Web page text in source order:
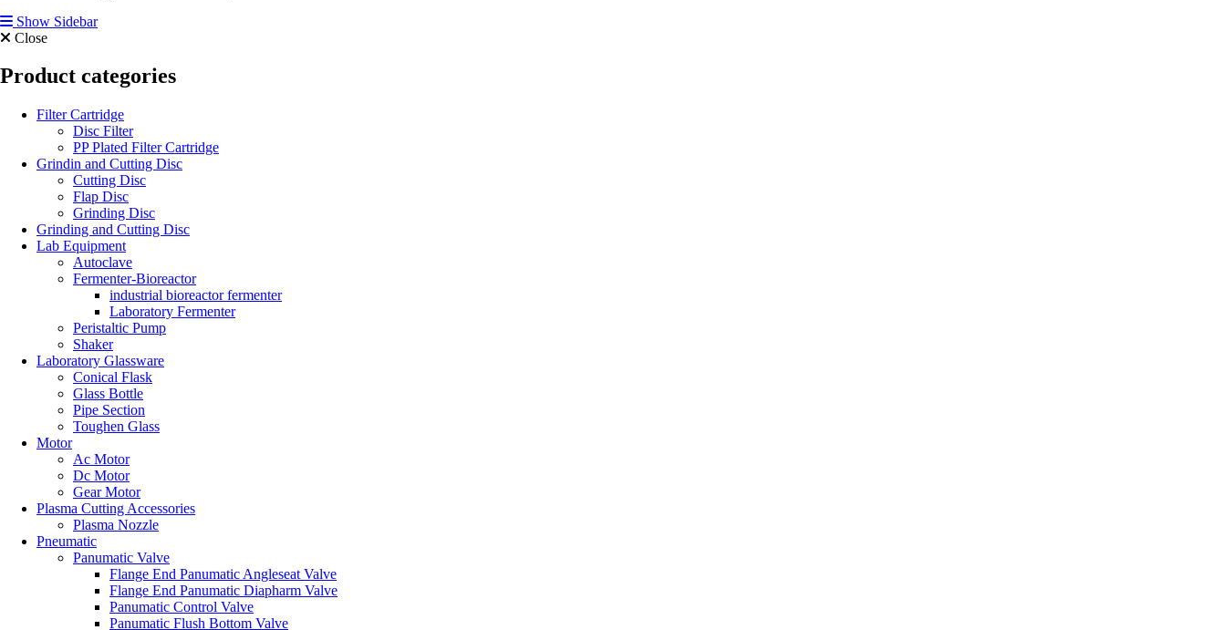
Show Sidebar
Close
Product categories
Filter Cartridge
Disc Filter
PP Plated Filter Cartridge
Grindin and Cutting Disc
Cutting Disc
Flap Disc
Grinding Disc
Grinding and Cutting Disc
Lab Equipment
Autoclave
Fermenter-Bioreactor
industrial bioreactor fermenter
Laboratory Fermenter
Peristaltic Pump
Shaker
Laboratory Glassware
Conical Flask
Glass Bottle
Pipe Section
Toughen Glass
Motor
Ac Motor
Dc Motor
Gear Motor
Plasma Cutting Accessories
Plasma Nozzle
Pneumatic
Panumatic Valve
Flange End Panumatic Angleseat Valve
Flange End Panumatic Diapharm Valve
Panumatic Control Valve
Panumatic Flush Bottom Valve